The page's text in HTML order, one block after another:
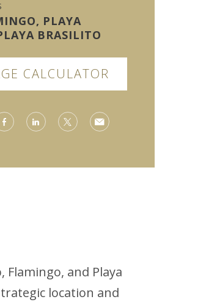
PLAYA
BRASILITO
CALCULATOR
and Playa
location and